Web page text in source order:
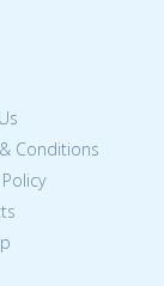
Conditions